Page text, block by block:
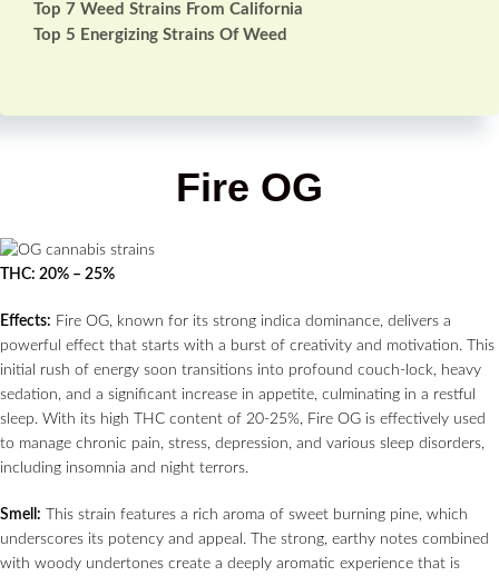
Top 7 Weed Strains From California
Top 5 Energizing Strains Of Weed
Fire OG
THC: 20% – 25%
Effects: Fire OG, known for its strong indica dominance, delivers a
powerful effect that starts with a burst of creativity and motivation. This
initial rush of energy soon transitions into profound couch-lock, heavy
sedation, and a significant increase in appetite, culminating in a restful
sleep. With its high THC content of 20-25%, Fire OG is effectively used
to manage chronic pain, stress, depression, and various sleep disorders,
including insomnia and night terrors.
Smell: This strain features a rich aroma of sweet burning pine, which
underscores its potency and appeal. The strong, earthy notes combined
with woody undertones create a deeply aromatic experience that is